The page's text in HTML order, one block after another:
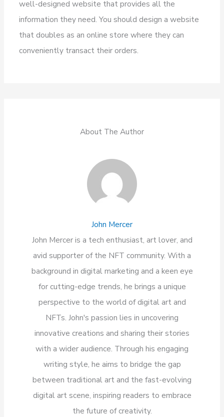
well-designed website that provides all the
information they need. You should design a website
that doubles as an online store where they can
conveniently transact their orders.
About The Author
John Mercer
John Mercer is a tech enthusiast, art lover, and
avid supporter of the NFT community. With a
background in digital marketing and a keen eye
for cutting-edge trends, he brings a unique
perspective to the world of digital art and
NFTs. John's passion lies in uncovering
innovative creations and sharing their stories
with a wider audience. Through his engaging
writing style, he aims to bridge the gap
between traditional art and the fast-evolving
digital art scene, inspiring readers to embrace
the future of creativity.